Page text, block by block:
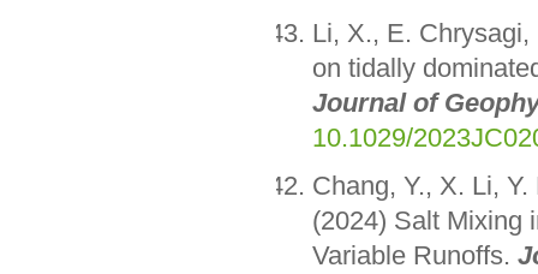
Li, X., E. Chrysagi,
on tidally
Journal of
10.1029/
Chang, Y., X. Li,
(2024) Salt Mixing
Variable Runoffs.